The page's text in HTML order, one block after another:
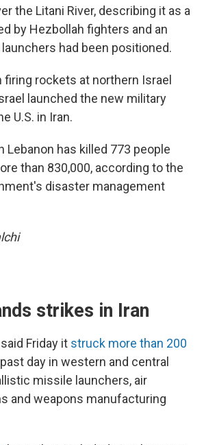
the Litani River, describing it as a
by Hezbollah fighters and an
had been positioned.
firing rockets at northern Israel
launched the new military
U.S. in Iran.
Lebanon has killed 773 people
than 830,000, according to the
disaster management
strikes in Iran
Friday it struck more than 200
day in western and central
missile launchers, air
and weapons manufacturing